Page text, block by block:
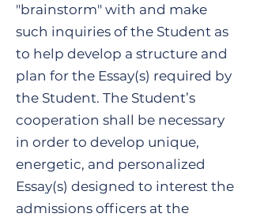
"brainstorm" with and make
such inquiries of the Student as
to help develop a structure and
plan for the Essay(s) required by
the Student. The Student’s
cooperation shall be necessary
in order to develop unique,
energetic, and personalized
Essay(s) designed to interest the
admissions officers at the